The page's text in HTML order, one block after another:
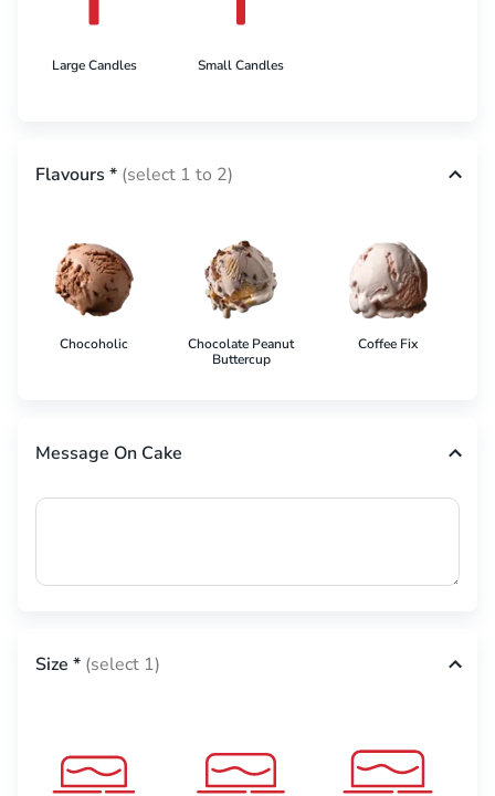
Large Candles Small Candles
Flavours * (select 1 to 2)
Chocoholic
Chocolate Peanut
Buttercup
Coffee Fix
Message On Cake
Size * (select 1)